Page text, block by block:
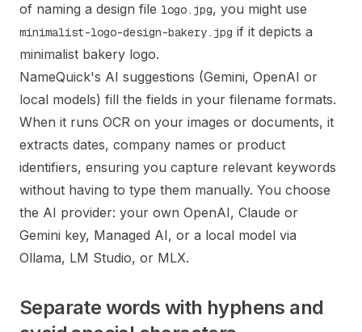
of naming a design file logo.jpg, you might use
minimalist-logo-design-bakery.jpg if it depicts a
minimalist bakery logo.
NameQuick's AI suggestions (Gemini, OpenAI or
local models) fill the fields in your filename formats.
When it runs OCR on your images or documents, it
extracts dates, company names or product
identifiers, ensuring you capture relevant keywords
without having to type them manually. You choose
the AI provider: your own OpenAI, Claude or
Gemini key, Managed AI, or a local model via
Ollama, LM Studio, or MLX.
Separate words with hyphens and